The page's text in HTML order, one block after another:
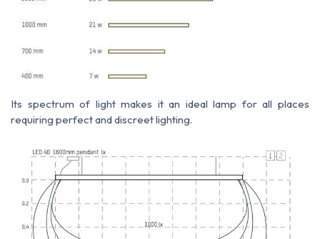
Its spectrum of light makes it an ideal lamp for all places
requiring perfect and discreet lighting.